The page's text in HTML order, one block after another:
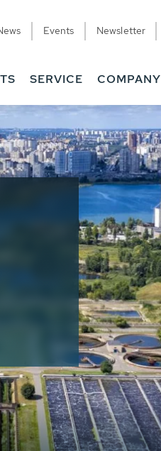
Events Newsletter
SERVICE COMPANY